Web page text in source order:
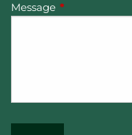
Message This field is